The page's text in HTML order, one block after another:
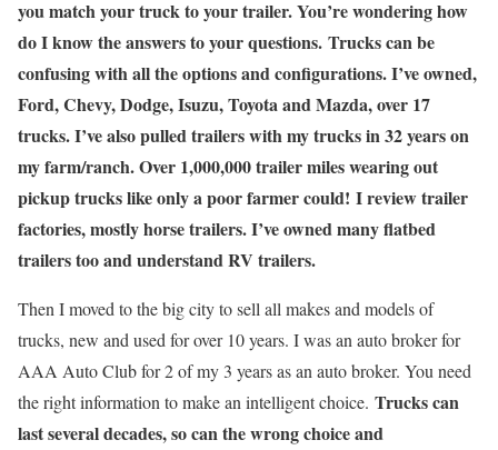
you match your truck to your trailer.You’re wondering how
do I know the answers to your questions. Trucks can be
confusing with all the options and configurations. I’ve owned,
Ford, Chevy, Dodge, Isuzu, Toyota and Mazda, over 17
trucks. I’ve also pulled trailers with my trucks in 32 years on
my farm/ranch. Over 1,000,000 trailer miles wearing out
pickup trucks like only a poor farmer could! I review trailer
factories, mostly horse trailers. I’ve owned many flatbed
trailers too and understand RV trailers.
Then I moved to the big city to sell all makes and models of
trucks, new and used for over 10 years. I was an auto broker for
AAA Auto Club for 2 of my 3 years as an auto broker. You need
the right information to make an intelligent choice. Trucks can
last several decades, so can the wrong choice and